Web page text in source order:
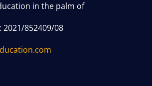
in the palm of
2021/852409/08